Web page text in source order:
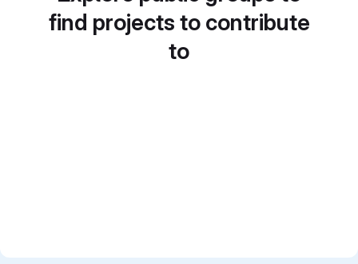
find projects to contribute
to